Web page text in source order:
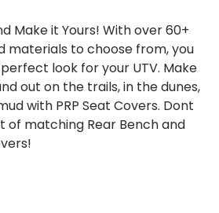
Make it Yours! With over 60+
materials to choose from, you
look for your UTV. Make
out on the trails, in the dunes,
with PRP Seat Covers. Dont
of matching Rear Bench and